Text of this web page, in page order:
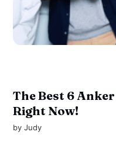
The Best 6
Right Now!
byJudy